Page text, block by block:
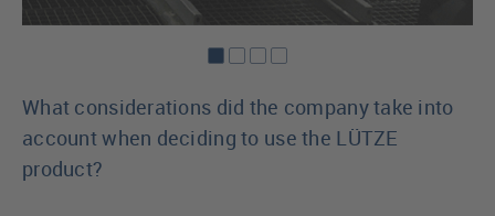
What considerations did the company take into
account when deciding to use the LÜTZE
product?